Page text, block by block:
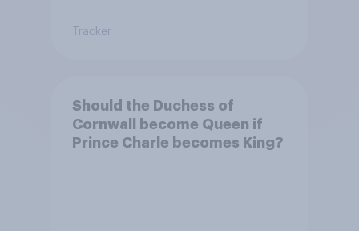
Tracker
Should the Duchess of
Cornwall become Queen if
Prince Charle becomes King?